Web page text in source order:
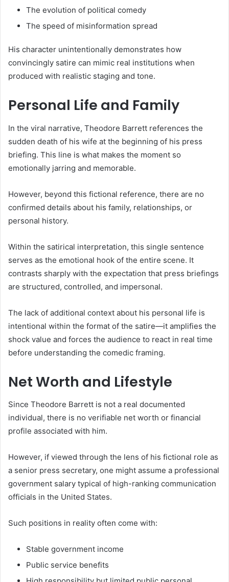
The evolution of political comedy
The speed of misinformation spread
His character unintentionally demonstrates how
convincingly satire can mimic real institutions when
produced with realistic staging and tone.
Personal Life and Family
In the viral narrative, Theodore Barrett references the
sudden death of his wife at the beginning of his press
briefing. This line is what makes the moment so
emotionally jarring and memorable.
However, beyond this fictional reference, there are no
confirmed details about his family, relationships, or
personal history.
Within the satirical interpretation, this single sentence
serves as the emotional hook of the entire scene. It
contrasts sharply with the expectation that press briefings
are structured, controlled, and impersonal.
The lack of additional context about his personal life is
intentional within the format of the satire—it amplifies the
shock value and forces the audience to react in real time
before understanding the comedic framing.
Net Worth and Lifestyle
Since Theodore Barrett is not a real documented
individual, there is no verifiable net worth or financial
profile associated with him.
However, if viewed through the lens of his fictional role as
a senior press secretary, one might assume a professional
government salary typical of high-ranking communication
officials in the United States.
Such positions in reality often come with:
Stable government income
Public service benefits